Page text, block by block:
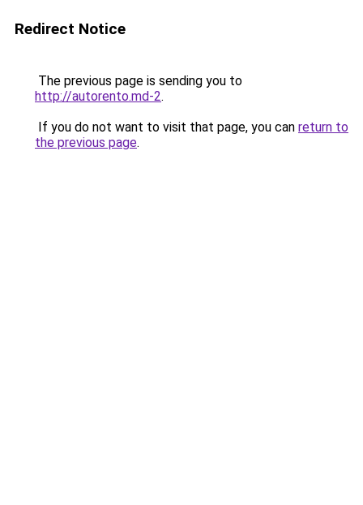
Redirect Notice
The previous page is sending you to
http://autorento.md-2.
If you do not want to visit that page, you can return to
the previous page.